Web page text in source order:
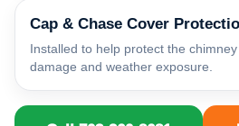
Cap & Chase Cover
Installed to help protect the
damage and weather exposure.